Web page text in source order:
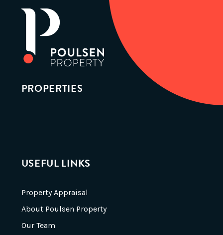
PROPERTIES
USEFUL LINKS
Property Appraisal
About Poulsen Property
Our Team